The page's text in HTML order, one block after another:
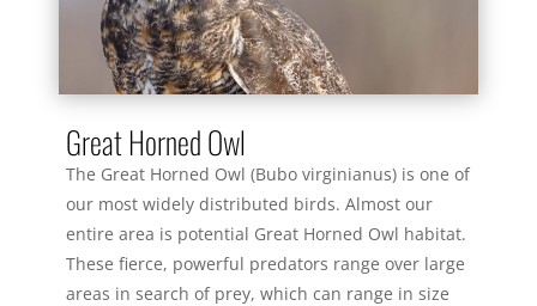
Great Horned Owl
The Great Horned Owl (Bubo virginianus) is one of
our most widely distributed birds. Almost our
entire area is potential Great Horned Owl habitat.
These fierce, powerful predators range over large
areas in search of prey, which can range in size